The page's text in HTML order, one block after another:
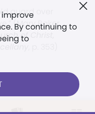
improve
By continuing to
to
guard over
(Mary Baker
of Christ,